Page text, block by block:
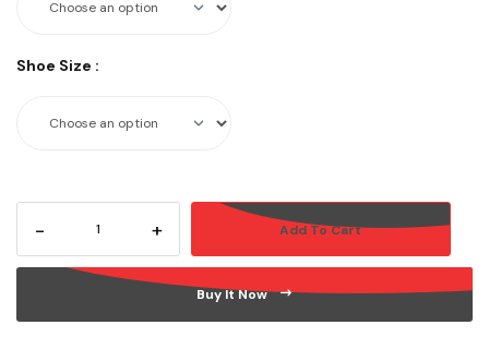
Shoe Size :
- + Add To Cart
Buy It Now